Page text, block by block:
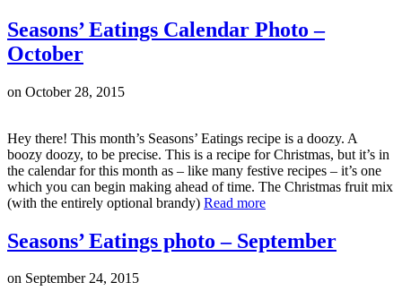
Seasons’ Eatings Calendar Photo –
October
on October 28, 2015
Hey there! This month’s Seasons’ Eatings recipe is a doozy. A
boozy doozy, to be precise. This is a recipe for Christmas, but it’s in
the calendar for this month as – like many festive recipes – it’s one
which you can begin making ahead of time. The Christmas fruit mix
(with the entirely optional brandy) Read more
Seasons’ Eatings photo – September
on September 24, 2015